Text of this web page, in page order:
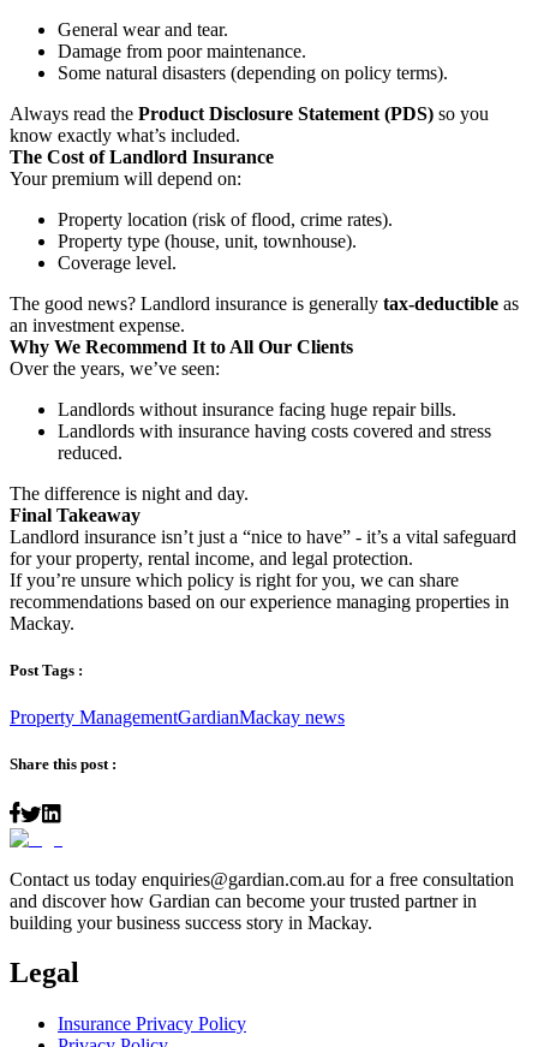
General wear and tear.
Damage from poor maintenance.
Some natural disasters (depending on policy terms).
Always read the Product Disclosure Statement (PDS) so you
know exactly what’s included.
The Cost of Landlord Insurance
Your premium will depend on:
Property location (risk of flood, crime rates).
Property type (house, unit, townhouse).
Coverage level.
The good news? Landlord insurance is generally tax-deductible as
an investment expense.
Why We Recommend It to All Our Clients
Over the years, we’ve seen:
Landlords without insurance facing huge repair bills.
Landlords with insurance having costs covered and stress
reduced.
The difference is night and day.
Final Takeaway
Landlord insurance isn’t just a “nice to have” - it’s a vital safeguard
for your property, rental income, and legal protection.
If you’re unsure which policy is right for you, we can share
recommendations based on our experience managing properties in
Mackay.
Post Tags :
Property ManagementGardianMackay news
Share this post :
Contact us today enquiries@gardian.com.au for a free consultation
and discover how Gardian can become your trusted partner in
building your business success story in Mackay.
Legal
Insurance Privacy Policy